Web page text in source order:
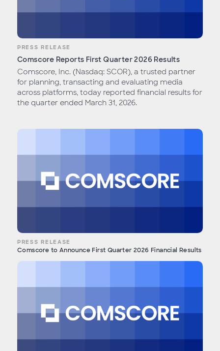
PRESS RELEASE
Comscore Reports First Quarter 2026 Results
Comscore, Inc. (Nasdaq: SCOR), a trusted partner
for planning, transacting and evaluating media
across platforms, today reported financial results for
the quarter ended March 31, 2026.
PRESS RELEASE
Comscore to Announce First Quarter 2026 Financial Results